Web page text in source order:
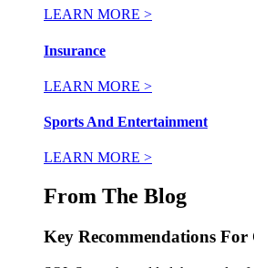
LEARN MORE >
Insurance
LEARN MORE >
Sports And Entertainment
LEARN MORE >
From The Blog
Key Recommendations